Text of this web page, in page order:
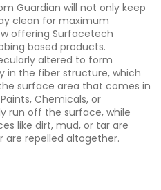
Guardian will not only keep
clean for maximum
offering Surfacetech
based products.
altered to form
in the fiber structure, which
surface area that comes in
Chemicals, or
run off the surface, while
like dirt, mud, or tar are
are repelled altogether.